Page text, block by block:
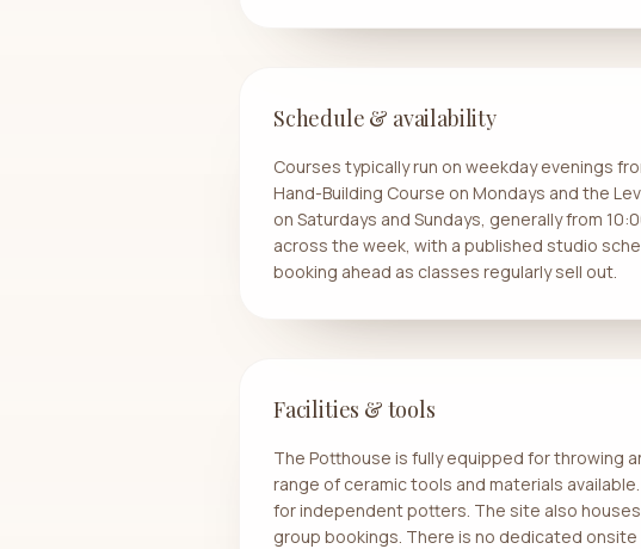
Schedule & availability
Courses typically run on weekday evenings
Hand-Building Course on Mondays and the
on Saturdays and Sundays, generally from
across the week, with a published studio
booking ahead as classes regularly sell out.
Facilities & tools
The Potthouse is fully equipped for throwing
range of ceramic tools and materials
for independent potters. The site also
group bookings. There is no dedicated